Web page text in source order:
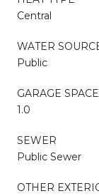
Central
WATER
Public
GARAGE SPACE
1.0
SEWER
Public Sewer
OTHER